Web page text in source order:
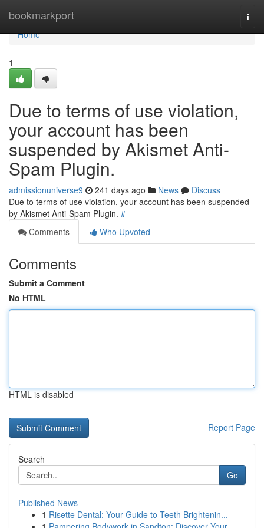
bookmarkport
Home
Home
1
Due to terms of use violation,
your account has been
suspended by Akismet Anti-
Spam Plugin.
admissionuniverse9 241 days ago News
Discuss
Due to terms of use violation, your account has been suspended
by Akismet Anti-Spam Plugin. #
Comments
Who Upvoted
Comments
Submit a Comment
No HTML
HTML is disabled
Report Page
Search
Go
Published News
1 Risette Dental: Your Guide to Teeth Brightenin...